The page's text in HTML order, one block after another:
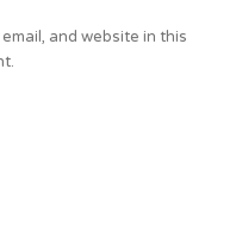
and website in this